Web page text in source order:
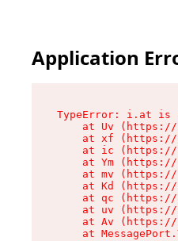
Application
TypeError: i.at is
at Uv
at xf
at ic
at Ym
at mv
at Kd
at qc
at uv
at Av
at